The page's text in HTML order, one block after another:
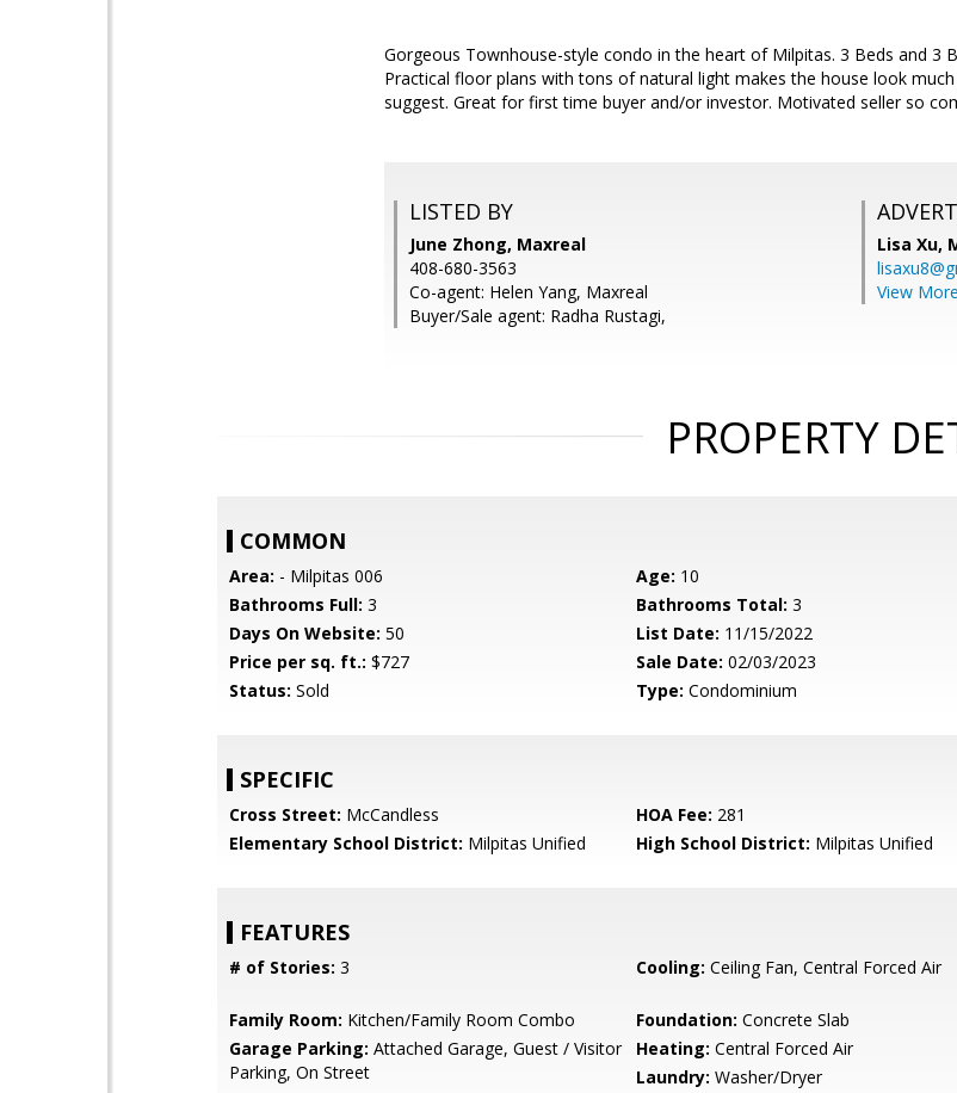
Gorgeous Townhouse-style condo in the heart of Milpitas. 3 Beds and 3
Practical floor plans with tons of natural light makes the house look
suggest. Great for first time buyer and/or investor. Motivated seller so
LISTED BY
June Zhong, Maxreal
408-680-3563
Co-agent: Helen Yang, Maxreal
Buyer/Sale agent: Radha Rustagi,
Lisa Xu,
View More
PROPERTY
COMMON
Area: - Milpitas 006 Age: 10
Bathrooms Full: 3 Bathrooms Total: 3
Days On Website: 50 List Date: 11/15/2022
Price per sq. ft.: $727 Sale Date: 02/03/2023
Status: Sold Type: Condominium
SPECIFIC
Cross Street: McCandless HOA Fee: 281
Elementary School District: Milpitas Unified High School District: Milpitas Unified
FEATURES
# of Stories: 3 Cooling: Ceiling Fan, Central Forced Air
Family Room: Kitchen/Family Room Combo Foundation: Concrete Slab
Garage Parking: Attached Garage, Guest / Visitor
Parking, On Street
Heating: Central Forced Air
Laundry: Washer/Dryer